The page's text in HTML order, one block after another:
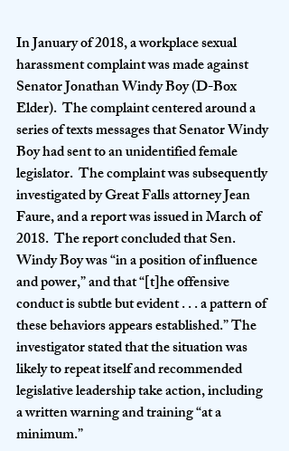
In January of 2018, a workplace sexual
harassment complaint was made against
Senator Jonathan Windy Boy (D-Box
Elder).  The complaint centered around a
series of texts messages that Senator Windy
Boy had sent to an unidentified female
legislator.  The complaint was subsequently
investigated by Great Falls attorney Jean
Faure, and a report was issued in March of
2018.  The report concluded that Sen.
Windy Boy was “in a position of influence
and power,” and that “[t]he offensive
conduct is subtle but evident . . . a pattern of
these behaviors appears established.” The
investigator stated that the situation was
likely to repeat itself and recommended
legislative leadership take action, including
a written warning and training “at a
minimum.”